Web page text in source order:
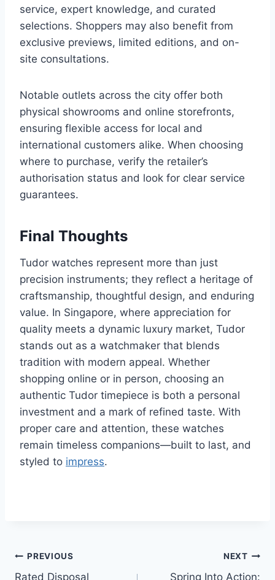
service, expert knowledge, and curated
selections. Shoppers may also benefit from
exclusive previews, limited editions, and on-
site consultations.
Notable outlets across the city offer both
physical showrooms and online storefronts,
ensuring flexible access for local and
international customers alike. When choosing
where to purchase, verify the retailer’s
authorisation status and look for clear service
guarantees.
Final Thoughts
Tudor watches represent more than just
precision instruments; they reflect a heritage of
craftsmanship, thoughtful design, and enduring
value. In Singapore, where appreciation for
quality meets a dynamic luxury market, Tudor
stands out as a watchmaker that blends
tradition with modern appeal. Whether
shopping online or in person, choosing an
authentic Tudor timepiece is both a personal
investment and a mark of refined taste. With
proper care and attention, these watches
remain timeless companions—built to last, and
styled to impress.
Post
PREVIOUS
Rated Disposal
NEXT
Spring Into Action: